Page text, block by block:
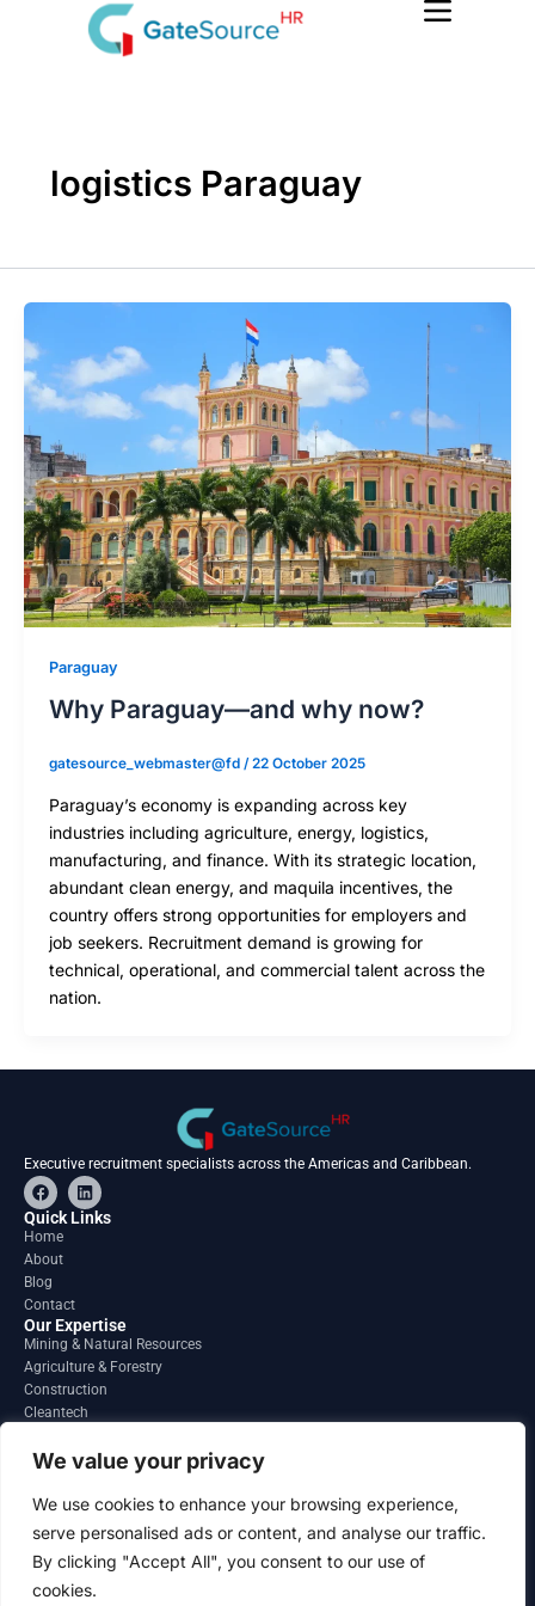
We value your privacy
We use cookies to enhance your browsing experience,
serve personalised ads or content, and analyse our traffic.
By clicking "Accept All", you consent to our use of
cookies.
logistics Paraguay
Paraguay
Why Paraguay—and why now?
gatesource_webmaster@fd /22 October 2025
Paraguay’s economy is expanding across key
industries including agriculture, energy, logistics,
manufacturing, and finance. With its strategic location,
abundant clean energy, and maquila incentives, the
country offers strong opportunities for employers and
job seekers. Recruitment demand is growing for
technical, operational, and commercial talent across the
nation.
Executive recruitment specialists across the Americas and Caribbean.
F
a
c
e
o
o
k
L
i
n
Quick Links
Home
About
Blog
Contact
Our Expertise
Mining & Natural Resources
Agriculture & Forestry
Construction
Cleantech
Regions
South America
North America
Contact
info@gatesourcehr.com
United States